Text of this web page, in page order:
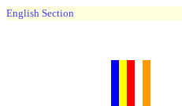
English Section